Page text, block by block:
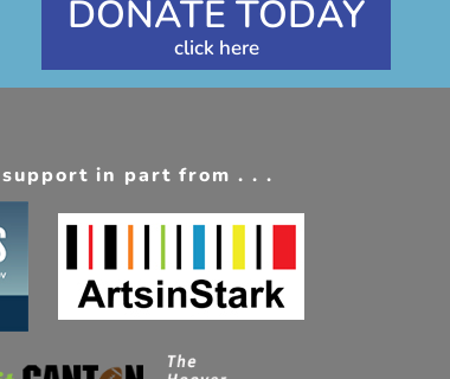
DONATE TODAY
in part from . . .